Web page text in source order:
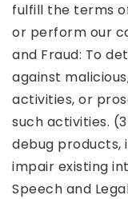
fulfill the terms
or perform our
and Fraud: To
against
activities, or
such activities.
debug
impair existing
Speech and